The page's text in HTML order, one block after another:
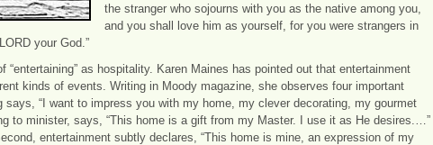
the stranger who sojourns with you as the native among you,
and you shall love him as yourself, for you were strangers in
your God.”
“entertaining” as hospitality. Karen Maines has pointed out that entertainment
kinds of events. Writing in Moody magazine, she observes four important
says, “I want to impress you with my home, my clever decorating, my gourmet
to minister, says, “This home is a gift from my Master. I use it as He desires.…”
entertainment subtly declares, “This home is mine, an expression of my